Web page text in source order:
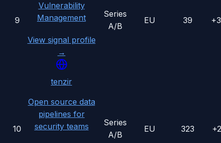
9
Vulnerability
Management
View signal profile
→
Series
A/B
EU 39
10
tenzir
Open source data
pipelines for
security teams
Series
A/B
EU 323